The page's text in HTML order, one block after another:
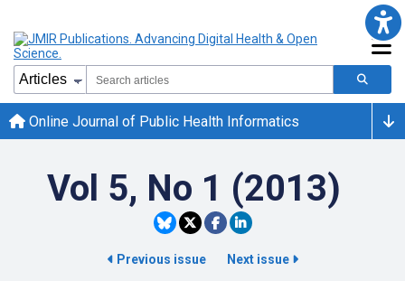
Online Journal of Public Health Informatics
Vol 5, No 1 (2013)
Previous issue Next issue